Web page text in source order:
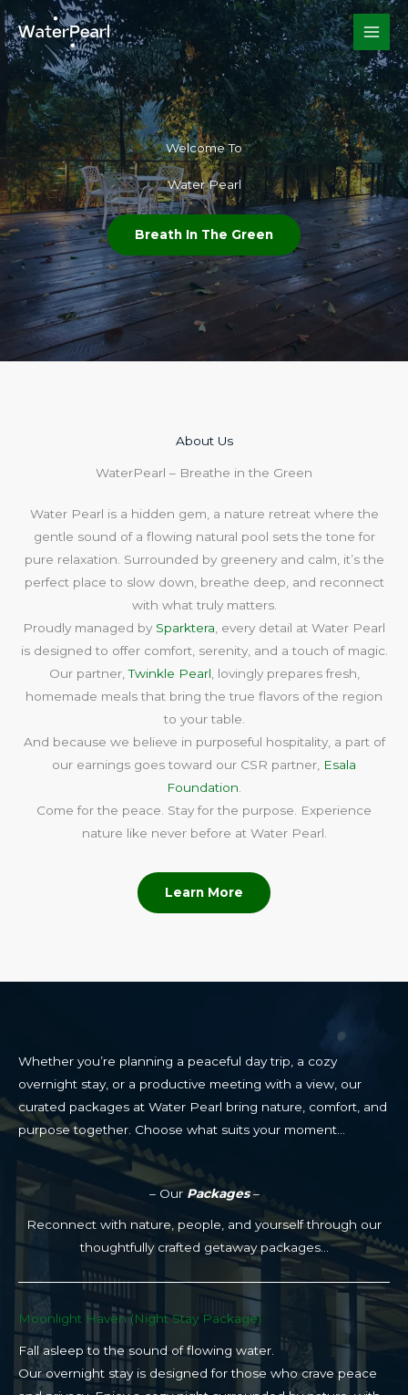
Skip
to
content
Welcome To​
Water Pearl
Breath In The Green
About Us​
WaterPearl – Breathe in the Green
Water Pearl is a hidden gem, a nature retreat where the
gentle sound of a flowing natural pool sets the tone for
pure relaxation. Surrounded by greenery and calm, it’s the
perfect place to slow down, breathe deep, and reconnect
with what truly matters.
Proudly managed by Sparktera , every detail at Water Pearl
is designed to offer comfort, serenity, and a touch of magic.
Our partner,Twinkle Pearl , lovingly prepares fresh,
homemade meals that bring the true flavors of the region
to your table.
And because we believe in purposeful hospitality, a part of
our earnings goes toward our CSR partner, Esala
Foundation
Come for the peace. Stay for the purpose. Experience
nature like never before at Water Pearl.
Learn More
– Our Packages–
Reconnect with nature, people, and yourself through our
thoughtfully crafted getaway packages…
Moonlight Haven (Night Stay Package)​
Fall asleep to the sound of flowing water.
Our overnight stay is designed for those who crave peace
Whether you’re planning a peaceful day trip, a cozy
overnight stay, or a productive meeting with a view, our
curated packages at Water Pearl bring nature, comfort, and
purpose together. Choose what suits your moment…